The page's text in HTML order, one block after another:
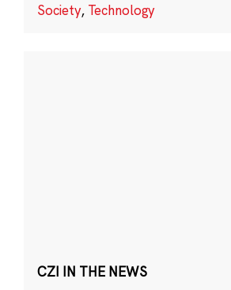
Society, Technology
CZI IN THE NEWS